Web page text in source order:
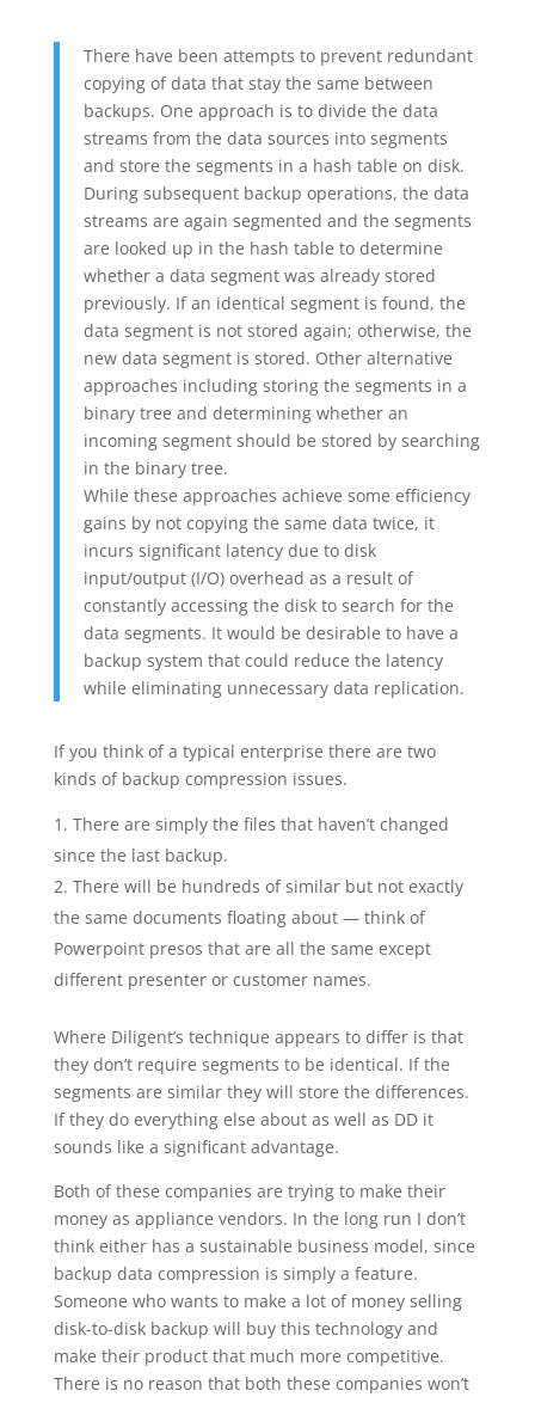
There have been attempts to prevent redundant
copying of data that stay the same between
backups. One approach is to divide the data
streams from the data sources into segments
and store the segments in a hash table on disk.
During subsequent backup operations, the data
streams are again segmented and the segments
are looked up in the hash table to determine
whether a data segment was already stored
previously. If an identical segment is found, the
data segment is not stored again; otherwise, the
new data segment is stored. Other alternative
approaches including storing the segments in a
binary tree and determining whether an
incoming segment should be stored by searching
in the binary tree.
While these approaches achieve some efficiency
gains by not copying the same data twice, it
incurs significant latency due to disk
input/output (I/O) overhead as a result of
constantly accessing the disk to search for the
data segments. It would be desirable to have a
backup system that could reduce the latency
while eliminating unnecessary data replication.
If you think of a typical enterprise there are two
kinds of backup compression issues.
There are simply the files that haven’t changed
since the last backup.
There will be hundreds of similar but not exactly
the same documents floating about — think of
Powerpoint presos that are all the same except
different presenter or customer names.
Where Diligent’s technique appears to differ is that
they don’t require segments to be identical. If the
segments are similar they will store the differences.
If they do everything else about as well as DD it
sounds like a significant advantage.
Both of these companies are trying to make their
money as appliance vendors. In the long run I don’t
think either has a sustainable business model, since
backup data compression is simply a feature.
Someone who wants to make a lot of money selling
disk-to-disk backup will buy this technology and
make their product that much more competitive.
There is no reason that both these companies won’t